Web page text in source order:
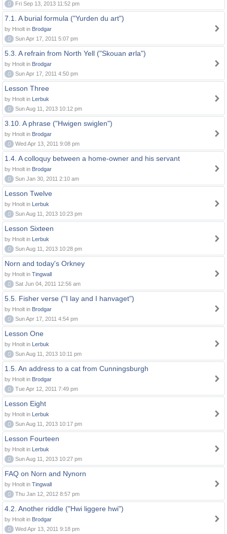
0
Fri Sep 13, 2013 11:52 pm
7.1. A burial formula ("Yurden du art")
by Hnolt in Brodgar
0
Sun Apr 17, 2011 5:07 pm
5.3. A refrain from North Yell ("Skouan ørla")
by Hnolt in Brodgar
0
Sun Apr 17, 2011 4:50 pm
Lesson Three
by Hnolt in Lerbuk
0
Sun Aug 11, 2013 10:12 pm
3.10. A phrase ("Hwigen swiglen")
by Hnolt in Brodgar
0
Wed Apr 13, 2011 9:08 pm
1.4. A colloquy between a home-owner and his servant
by Hnolt in Brodgar
0
Sun Jan 30, 2011 2:10 am
Lesson Twelve
by Hnolt in Lerbuk
0
Sun Aug 11, 2013 10:23 pm
Lesson Sixteen
by Hnolt in Lerbuk
0
Sun Aug 11, 2013 10:28 pm
Norn and today's Orkney
by Hnolt in Tingwall
0
Sat Jun 04, 2011 12:56 am
5.5. Fisher verse ("I lay and I hanvaget")
by Hnolt in Brodgar
0
Sun Apr 17, 2011 4:54 pm
Lesson One
by Hnolt in Lerbuk
0
Sun Aug 11, 2013 10:11 pm
1.5. An address to a cat from Cunningsburgh
by Hnolt in Brodgar
0
Tue Apr 12, 2011 7:49 pm
Lesson Eight
by Hnolt in Lerbuk
0
Sun Aug 11, 2013 10:17 pm
Lesson Fourteen
by Hnolt in Lerbuk
0
Sun Aug 11, 2013 10:27 pm
FAQ on Norn and Nynorn
by Hnolt in Tingwall
0
Thu Jan 12, 2012 8:57 pm
4.2. Another riddle ("Hwi liggere hwi")
by Hnolt in Brodgar
0
Wed Apr 13, 2011 9:18 pm